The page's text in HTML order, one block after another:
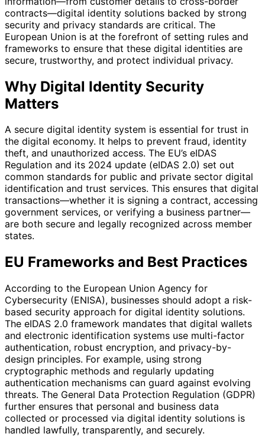
contracts—digital identity solutions backed by strong
security and privacy standards are critical. The
European Union is at the forefront of setting rules and
frameworks to ensure that these digital identities are
secure, trustworthy, and protect individual privacy.
Why Digital Identity Security
Matters
A secure digital identity system is essential for trust in
the digital economy. It helps to prevent fraud, identity
theft, and unauthorized access. The EU’s eIDAS
Regulation and its 2024 update (eIDAS 2.0) set out
common standards for public and private sector digital
identification and trust services. This ensures that digital
transactions—whether it is signing a contract, accessing
government services, or verifying a business partner—
are both secure and legally recognized across member
states.
EU Frameworks and Best Practices
According to the European Union Agency for
Cybersecurity (ENISA), businesses should adopt a risk-
based security approach for digital identity solutions.
The eIDAS 2.0 framework mandates that digital wallets
and electronic identification systems use multi-factor
authentication, robust encryption, and privacy-by-
design principles. For example, using strong
cryptographic methods and regularly updating
authentication mechanisms can guard against evolving
threats. The General Data Protection Regulation (GDPR)
further ensures that personal and business data
collected or processed via digital identity solutions is
handled lawfully, transparently, and securely.